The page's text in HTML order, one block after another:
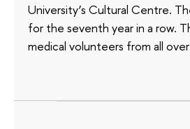
University’s Cultural Centre.
for the seventh year in a row.
medical volunteers from all